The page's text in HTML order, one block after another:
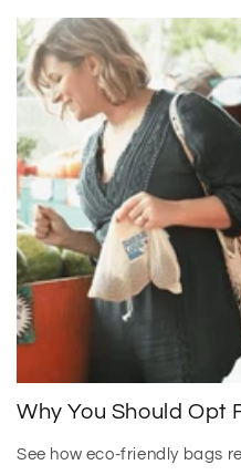
Why You Should Opt
See how eco-friendly bags